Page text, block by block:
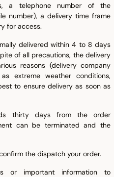
a telephone number of the
number), a delivery time frame
for access.
delivered within 4 to 8 days
of all precautions, the delivery
reasons (delivery company
extreme weather conditions,
to ensure delivery as soon as
thirty days from the order
can be terminated and the
the dispatch your order.
or important information to